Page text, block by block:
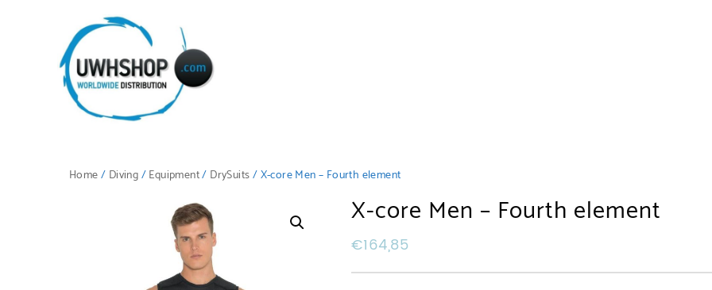
Home/ Diving/Equipment/ DrySuits/ X-core Men – Fourth element
X-core Men – Fourth element
€164,85